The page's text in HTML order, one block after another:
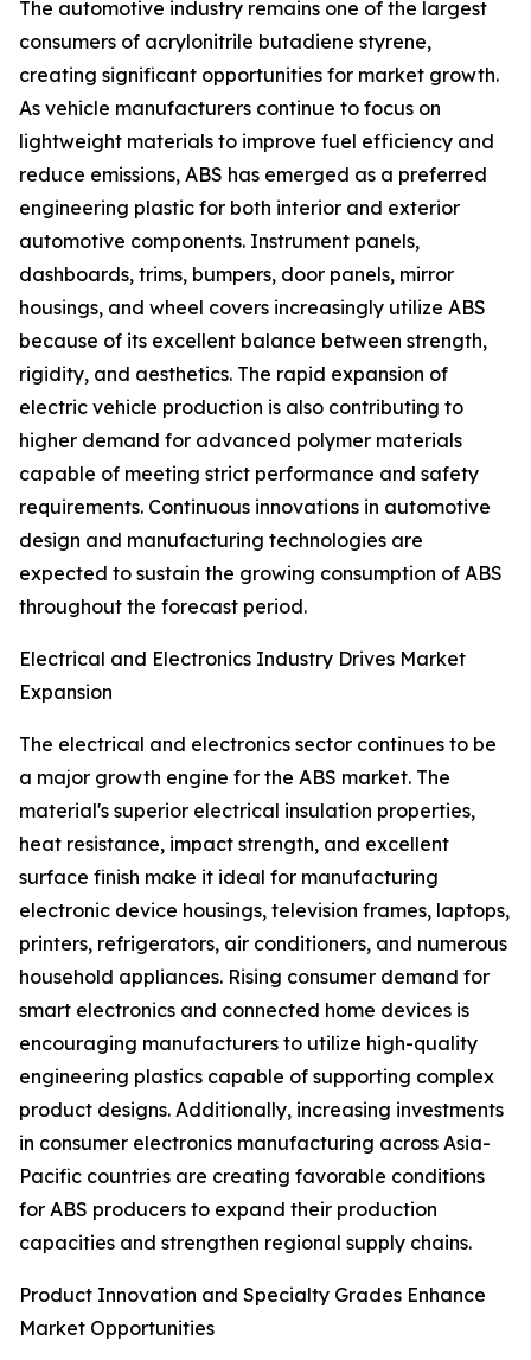
The automotive industry remains one of the largest
consumers of acrylonitrile butadiene styrene,
creating significant opportunities for market growth.
As vehicle manufacturers continue to focus on
lightweight materials to improve fuel efficiency and
reduce emissions, ABS has emerged as a preferred
engineering plastic for both interior and exterior
automotive components. Instrument panels,
dashboards, trims, bumpers, door panels, mirror
housings, and wheel covers increasingly utilize ABS
because of its excellent balance between strength,
rigidity, and aesthetics. The rapid expansion of
electric vehicle production is also contributing to
higher demand for advanced polymer materials
capable of meeting strict performance and safety
requirements. Continuous innovations in automotive
design and manufacturing technologies are
expected to sustain the growing consumption of ABS
throughout the forecast period.
Electrical and Electronics Industry Drives Market
Expansion
The electrical and electronics sector continues to be
a major growth engine for the ABS market. The
material's superior electrical insulation properties,
heat resistance, impact strength, and excellent
surface finish make it ideal for manufacturing
electronic device housings, television frames, laptops,
printers, refrigerators, air conditioners, and numerous
household appliances. Rising consumer demand for
smart electronics and connected home devices is
encouraging manufacturers to utilize high-quality
engineering plastics capable of supporting complex
product designs. Additionally, increasing investments
in consumer electronics manufacturing across Asia-
Pacific countries are creating favorable conditions
for ABS producers to expand their production
capacities and strengthen regional supply chains.
Product Innovation and Specialty Grades Enhance
Market Opportunities